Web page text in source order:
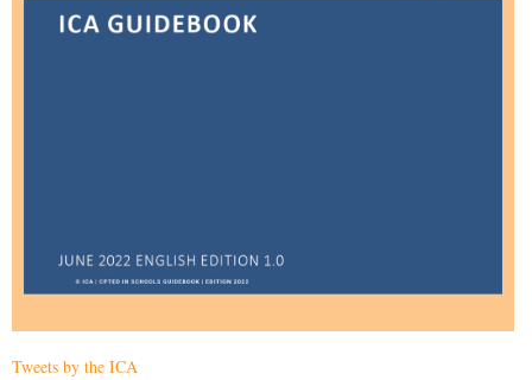
Tweets by the ICA